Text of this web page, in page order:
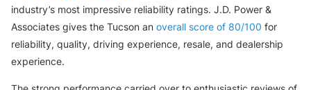
industry’s most impressive reliability ratings. J.D. Power &
Associates gives the Tucson an overall score of 80/100 for
reliability, quality, driving experience, resale, and dealership
experience.